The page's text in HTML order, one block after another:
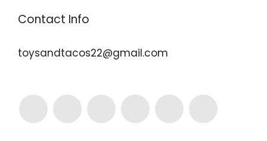
Contact Info
toysandtacos22@gmail.com